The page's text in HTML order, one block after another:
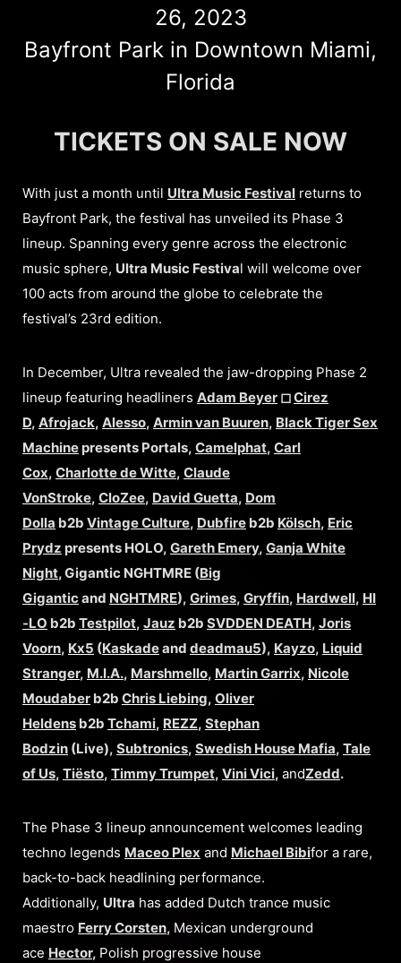
26, 2023
Bayfront Park in Downtown Miami,
Florida
TICKETS ON SALE NOW
With just a month until Ultra Music Festival returns to
Bayfront Park, the festival has unveiled its Phase 3
lineup. Spanning every genre across the electronic
music sphere, Ultra Music Festival will welcome over
100 acts from around the globe to celebrate the
festival’s 23rd edition.
In December, Ultra revealed the jaw-dropping Phase 2
lineup featuring headliners Adam Beyer ◻︎Cirez
D, Afrojack, Alesso, Armin van Buuren, Black Tiger Sex
Machinepresents Portals, Camelphat, Carl
Cox, Charlotte de Witte, Claude
VonStroke, CloZee, David Guetta, Dom
Dolla b2b Vintage Culture, Dubfire b2b Kölsch, Eric
Prydz presents HOLO, Gareth Emery, Ganja White
Night, Gigantic NGHTMRE (Big
Giganticand NGHTMRE), Grimes, Gryffin, Hardwell, HI
-LO b2b Testpilot, Jauz b2b SVDDEN DEATH, Joris
Voorn, Kx5 (Kaskadeand deadmau5), Kayzo, Liquid
Stranger, M.I.A., Marshmello, Martin Garrix, Nicole
Moudaber b2b Chris Liebing, Oliver
Heldens b2b Tchami, REZZ, Stephan
Bodzin (Live), Subtronics, Swedish House Mafia, Tale
of Us, Tiësto, Timmy Trumpet, Vini Vici, andZedd.
The Phase 3 lineup announcement welcomes leading
techno legends Maceo Plex and Michael Bibifor a rare,
back-to-back headlining performance.
Additionally, Ultra has added Dutch trance music
maestro Ferry Corsten, Mexican underground
ace Hector, Polish progressive house